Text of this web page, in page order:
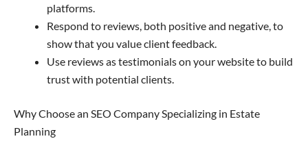
platforms.
Respond to reviews, both positive and negative, to
show that you value client feedback.
Use reviews as testimonials on your website to build
trust with potential clients.
Why Choose an SEO Company Specializing in Estate
Planning